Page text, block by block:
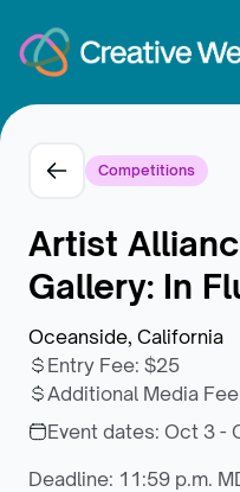
Competitions
Artist
Gallery: In
Oceanside, California
Entry Fee: $25
Additional Media Fee
Event dates: Oct 3 -
Deadline: 11:59 p.m.